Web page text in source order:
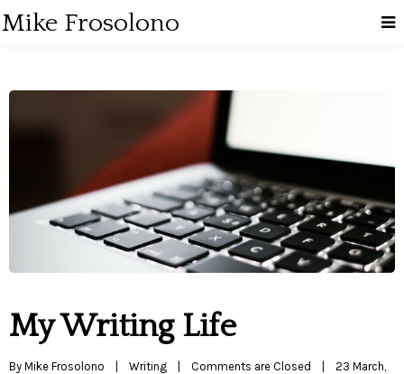
My Writing Life
By Mike Frosolono | Writing | Comments are Closed |
23 March,
Mike Frosolono